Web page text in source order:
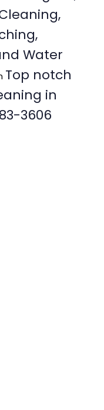
Water
Top notch
in
3606